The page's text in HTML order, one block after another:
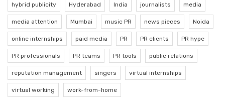
hybrid publicity Hyderabad India journalists media
media attention Mumbai music PR news pieces Noida
online internships paid media PR PR clients PR hype
PR professionals PR teams PR tools public relations
reputation management singers virtual internships
virtual working work-from-home